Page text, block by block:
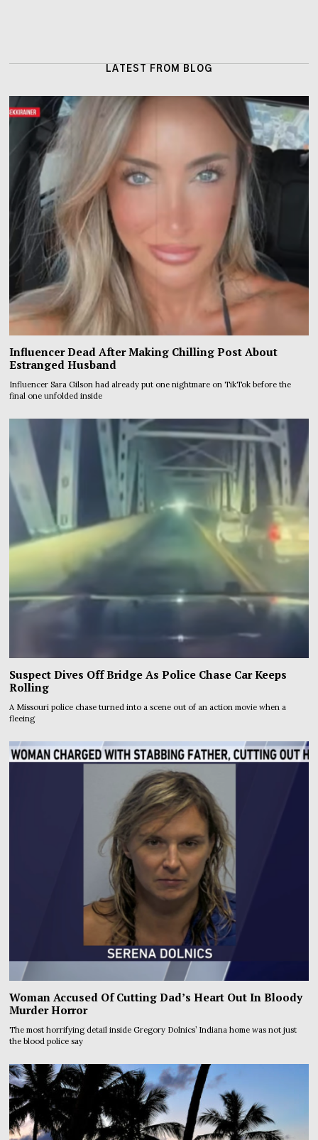
LATEST FROM BLOG
Influencer Dead After Making Chilling Post About
Estranged Husband
Influencer Sara Gilson had already put one nightmare on TikTok before the
final one unfolded inside
Suspect Dives Off Bridge As Police Chase Car Keeps
Rolling
A Missouri police chase turned into a scene out of an action movie when a
fleeing
Woman Accused Of Cutting Dad’s Heart Out In Bloody
Murder Horror
The most horrifying detail inside Gregory Dolnics’ Indiana home was not just
the blood police say